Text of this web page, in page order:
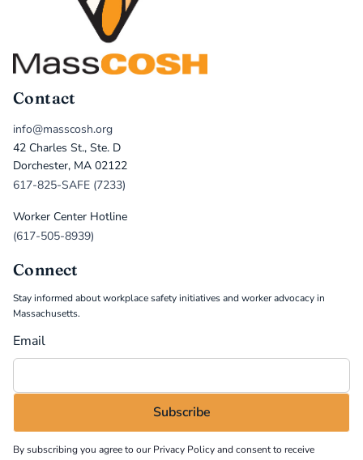
Contact
info@masscosh.org
42 Charles St., Ste. D
Dorchester, MA 02122
617-825-SAFE (7233)
Worker Center Hotline
(617-505-8939)
Connect
Stay informed about workplace safety initiatives and worker advocacy in
Massachusetts.
Email
By subscribing you agree to ourPrivacy Policyand consent to receive